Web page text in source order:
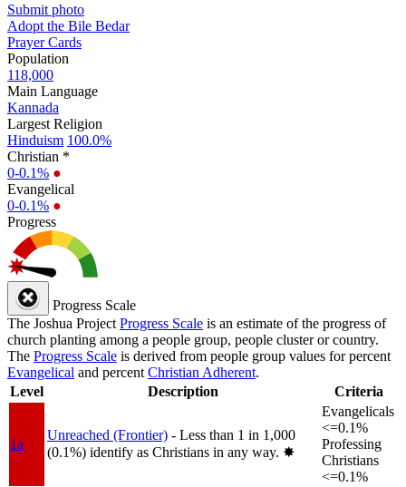
Submit photo
Adopt the Bile Bedar
Prayer Cards
Population
118,000
Main Language
Kannada
Largest Religion
Hinduism 100.0%
Christian *
0-0.1% ●
Evangelical
0-0.1% ●
Progress
Progress Scale
The Joshua Project Progress Scale is an estimate of the progress of
church planting among a people group, people cluster or country.
The Progress Scale is derived from people group values for percent
Evangelical and percent Christian Adherent.
Level
Description Criteria
1a
Unreached (Frontier) - Less than 1 in 1,000
(0.1%) identify as Christians in any way. ✸︎
Evangelicals
<=0.1%
Professing
Christians
<=0.1%